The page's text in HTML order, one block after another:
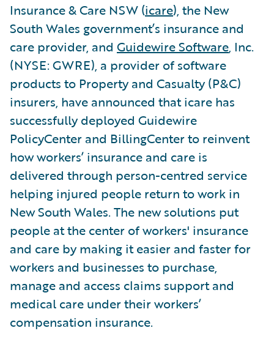
Insurance & Care NSW (icare), the New
South Wales government’s insurance and
care provider, and Guidewire Software, Inc.
(NYSE: GWRE), a provider of software
products to Property and Casualty (P&C)
insurers, have announced that icare has
successfully deployed Guidewire
PolicyCenter and BillingCenter to reinvent
how workers’ insurance and care is
delivered through person-centred service
helping injured people return to work in
New South Wales. The new solutions put
people at the center of workers' insurance
and care by making it easier and faster for
workers and businesses to purchase,
manage and access claims support and
medical care under their workers’
compensation insurance.